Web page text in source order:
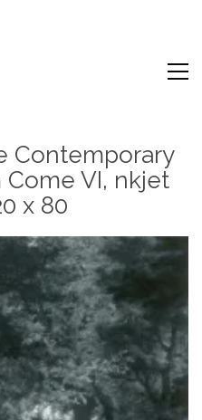
Contemporary
VI, nkjet
x 80